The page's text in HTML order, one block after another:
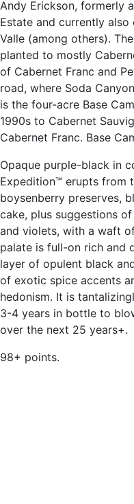
Andy Erickson, formerly
Estate and currently
Valle (among others).
planted to mostly
of Cabernet Franc and
road, where Soda
is the four-acre Base
1990s to Cabernet
Cabernet Franc. Base
Opaque purple-black in
Expedition™ erupts from
boysenberry preserves,
cake, plus suggestions
and violets, with a waft
palate is full-on rich and
layer of opulent black
of exotic spice accents
hedonism. It is
3-4 years in bottle to
over the next 25 years+.
98+ points.